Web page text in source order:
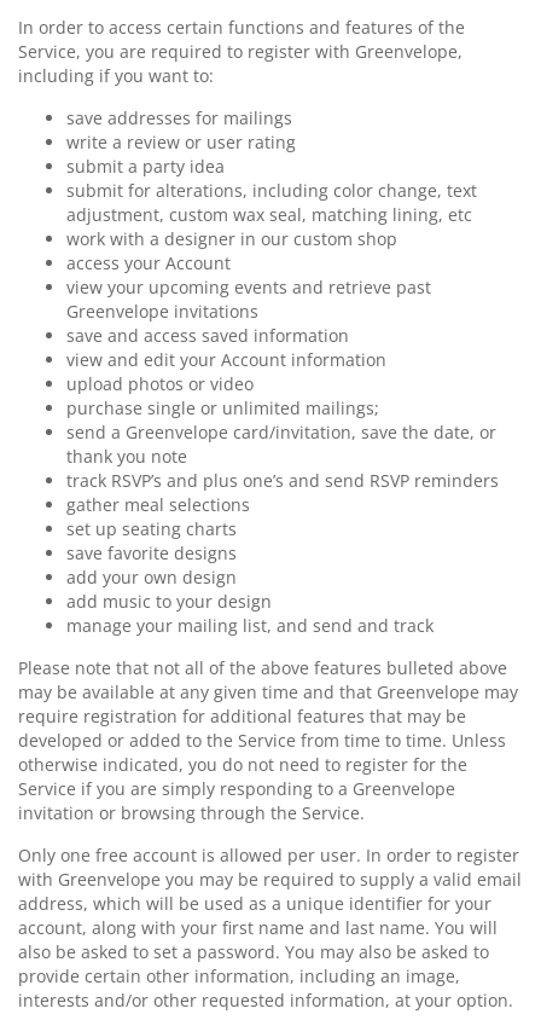
In order to access certain functions and features of the
Service, you are required to register with Greenvelope,
including if you want to:
save addresses for mailings
write a review or user rating
submit a party idea
submit for alterations, including color change, text
adjustment, custom wax seal, matching lining, etc
work with a designer in our custom shop
access your Account
view your upcoming events and retrieve past
Greenvelope invitations
save and access saved information
view and edit your Account information
upload photos or video
purchase single or unlimited mailings;
send a Greenvelope card/invitation, save the date, or
thank you note
track RSVP’s and plus one’s and send RSVP reminders
gather meal selections
set up seating charts
save favorite designs
add your own design
add music to your design
manage your mailing list, and send and track
Please note that not all of the above features bulleted above
may be available at any given time and that Greenvelope may
require registration for additional features that may be
developed or added to the Service from time to time. Unless
otherwise indicated, you do not need to register for the
Service if you are simply responding to a Greenvelope
invitation or browsing through the Service.
Only one free account is allowed per user. In order to register
with Greenvelope you may be required to supply a valid email
address, which will be used as a unique identifier for your
account, along with your first name and last name. You will
also be asked to set a password. You may also be asked to
provide certain other information, including an image,
interests and/or other requested information, at your option.